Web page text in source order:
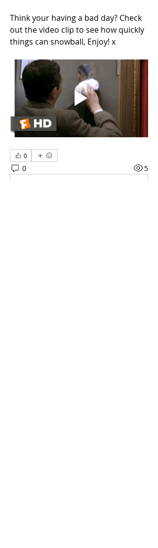
Think your having a bad day? Check
out the video clip to see how quickly
things can snowball, Enjoy! x
0
0 5